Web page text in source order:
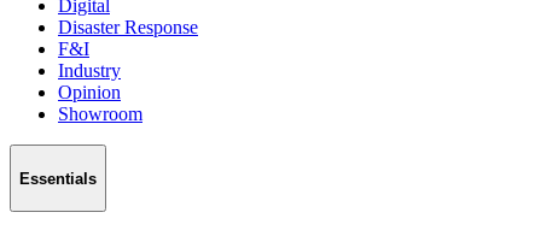
Digital
Disaster Response
F&I
Industry
Opinion
Showroom
Essentials